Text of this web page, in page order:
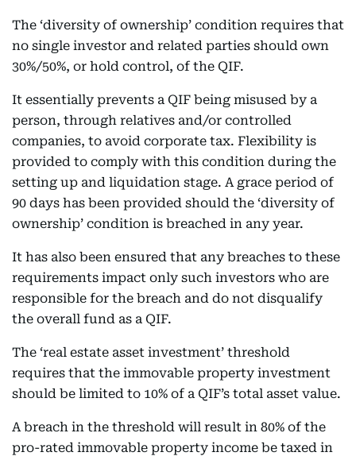
The ‘diversity of ownership’ condition requires that
no single investor and related parties should own
30%/50%, or hold control, of the QIF.
It essentially prevents a QIF being misused by a
person, through relatives and/or controlled
companies, to avoid corporate tax. Flexibility is
provided to comply with this condition during the
setting up and liquidation stage. A grace period of
90 days has been provided should the ‘diversity of
ownership’ condition is breached in any year.
It has also been ensured that any breaches to these
requirements impact only such investors who are
responsible for the breach and do not disqualify
the overall fund as a QIF.
The ‘real estate asset investment’ threshold
requires that the immovable property investment
should be limited to 10% of a QIF’s total asset value.
A breach in the threshold will result in 80% of the
pro-rated immovable property income be taxed in